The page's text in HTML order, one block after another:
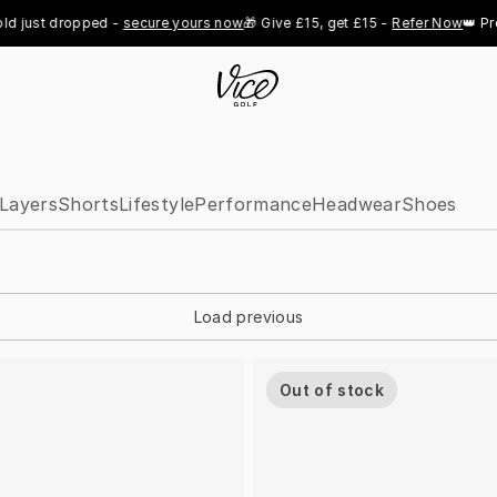
dropped - secure yours now🎁 Give £15, get £15 - Refer Now👑 Pro
ShortsLifestylePerformanceHeadwearShoes
Load previous
Out of stock